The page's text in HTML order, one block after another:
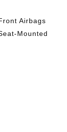
Airbags
Mounted